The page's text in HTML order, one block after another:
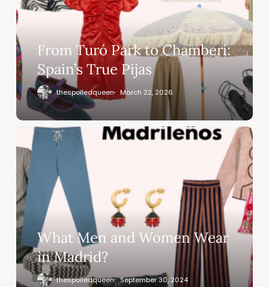
From Turó Park to Chamberí:
Spain’s True Pijas
thespoiledqueen March 22, 2026
What Men and Women Wear
in Madrid?
thespoiledqueen September 30, 2024